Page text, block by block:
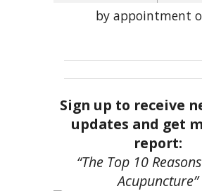
by appointment
Sign up to receive
updates and get
report:
“The Top 10
Acupuncture”